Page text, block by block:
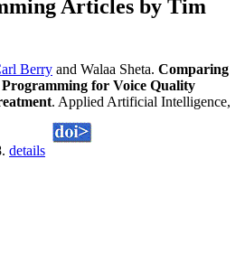
Articles by Tim
Berry and Walaa Sheta. Comparing
for Voice Quality
. Applied Artificial Intelligence,
details